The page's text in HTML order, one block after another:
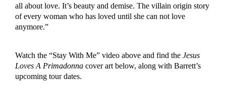
all about love. It’s beauty and demise. The villain origin story
of every woman who has loved until she can not love
anymore.”
Watch the “Stay With Me” video above and find the Jesus
Loves A Primadonnacover art below, along with Barrett’s
upcoming tour dates.